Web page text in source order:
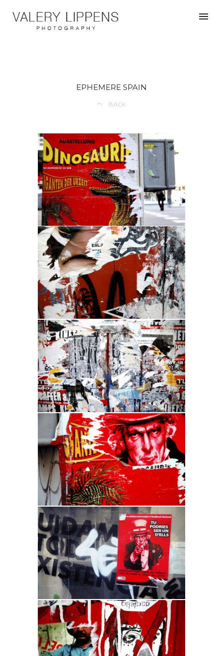
EPHEMERE SPAIN
BACK